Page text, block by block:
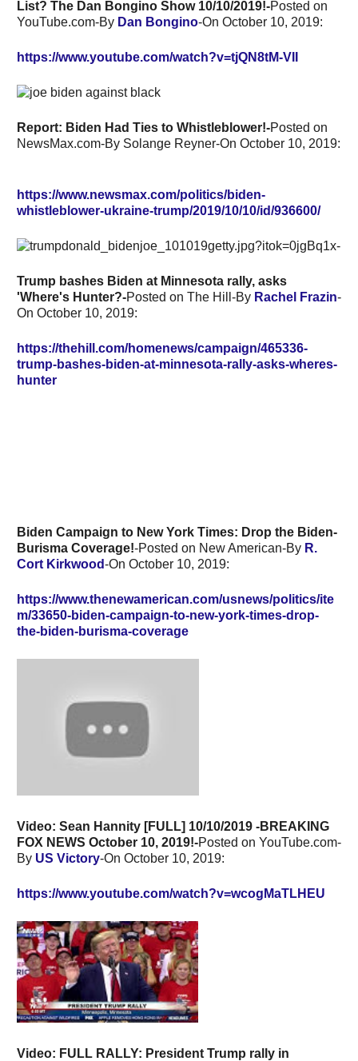
List? The Dan Bongino Show 10/10/2019!-Posted on
YouTube.com-By Dan Bongino-On October 10, 2019:
https://www.youtube.com/watch?v=tjQN8tM-VII
Report: Biden Had Ties to Whistleblower!-Posted on
NewsMax.com-By Solange Reyner-On October 10, 2019:
https://www.newsmax.com/politics/biden-
whistleblower-ukraine-trump/2019/10/10/id/936600/
Trump bashes Biden at Minnesota rally, asks
'Where's Hunter?-Posted on The Hill-By Rachel Frazin-
On October 10, 2019:
https://thehill.com/homenews/campaign/465336-
trump-bashes-biden-at-minnesota-rally-asks-wheres-
hunter
Biden Campaign to New York Times: Drop the Biden-
Burisma Coverage!-Posted on New American-By R.
Cort Kirkwood-On October 10, 2019:
https://www.thenewamerican.com/usnews/politics/ite
m/33650-biden-campaign-to-new-york-times-drop-
the-biden-burisma-coverage
Video: Sean Hannity [FULL] 10/10/2019 -BREAKING
FOX NEWS October 10, 2019!-Posted on YouTube.com-
By US Victory-On October 10, 2019:
https://www.youtube.com/watch?v=wcogMaTLHEU
Video: FULL RALLY: President Trump rally in